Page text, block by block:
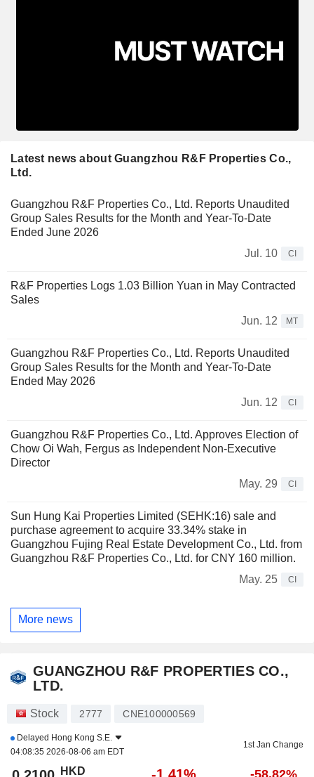
Latest news about Guangzhou R&F Properties Co.,
Ltd.
Guangzhou R&F Properties Co., Ltd. Reports Unaudited
Group Sales Results for the Month and Year-To-Date
Ended June 2026
Jul. 10
CI
R&F Properties Logs 1.03 Billion Yuan in May Contracted
Sales
Jun. 12
MT
Guangzhou R&F Properties Co., Ltd. Reports Unaudited
Group Sales Results for the Month and Year-To-Date
Ended May 2026
Jun. 12
CI
Guangzhou R&F Properties Co., Ltd. Approves Election of
Chow Oi Wah, Fergus as Independent Non-Executive
Director
May. 29
CI
Sun Hung Kai Properties Limited (SEHK:16) sale and
purchase agreement to acquire 33.34% stake in
Guangzhou Fujing Real Estate Development Co., Ltd. from
Guangzhou R&F Properties Co., Ltd. for CNY 160 million.
May. 25
CI
More news
GUANGZHOU R&F PROPERTIES CO.,
LTD.
Stock 2777 CNE100000569
Delayed Hong Kong S.E.
04:08:35 2026-08-06 am EDT
1st Jan Change
HKD